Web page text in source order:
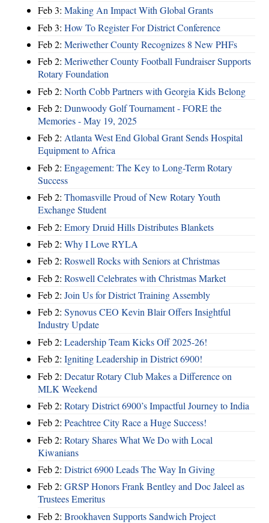
Feb 3: Making An Impact With Global Grants
Feb 3: How To Register For District Conference
Feb 2: Meriwether County Recognizes 8 New PHFs
Feb 2: Meriwether County Football Fundraiser Supports
Rotary Foundation
Feb 2: North Cobb Partners with Georgia Kids Belong
Feb 2: Dunwoody Golf Tournament - FORE the
Memories - May 19, 2025
Feb 2: Atlanta West End Global Grant Sends Hospital
Equipment to Africa
Feb 2: Engagement: The Key to Long-Term Rotary
Success
Feb 2: Thomasville Proud of New Rotary Youth
Exchange Student
Feb 2: Emory Druid Hills Distributes Blankets
Feb 2: Why I Love RYLA
Feb 2: Roswell Rocks with Seniors at Christmas
Feb 2: Roswell Celebrates with Christmas Market
Feb 2: Join Us for District Training Assembly
Feb 2: Synovus CEO Kevin Blair Offers Insightful
Industry Update
Feb 2: Leadership Team Kicks Off 2025-26!
Feb 2: Igniting Leadership in District 6900!
Feb 2: Decatur Rotary Club Makes a Difference on
MLK Weekend
Feb 2: Rotary District 6900’s Impactful Journey to India
Feb 2: Peachtree City Race a Huge Success!
Feb 2: Rotary Shares What We Do with Local
Kiwanians
Feb 2: District 6900 Leads The Way In Giving
Feb 2: GRSP Honors Frank Bentley and Doc Jaleel as
Trustees Emeritus
Feb 2: Brookhaven Supports Sandwich Project